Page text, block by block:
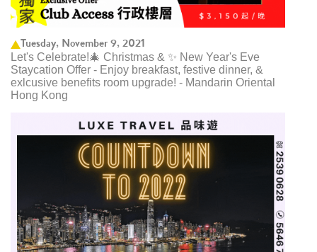
Tuesday, November 9, 2021
Let's Celebrate!🎄 Christmas & ✨ New Year's Eve
Staycation Offer - Enjoy breakfast, festive dinner, &
exlcusive benefits room upgrade! - Mandarin Oriental
Hong Kong